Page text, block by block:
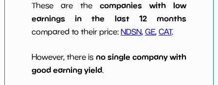
These are thecompanies with low
earnings in the last 12 months
compared to their price: NDSN, GE, CAT.
However, there is no single company with
good earning yield.